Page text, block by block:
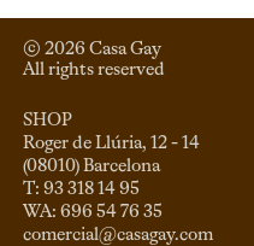
© 2026 Casa Gay
All rights reserved
SHOP
Roger de Llúria, 12 - 14
(08010) Barcelona
T: 93 318 14 95
comercial@casagay.com